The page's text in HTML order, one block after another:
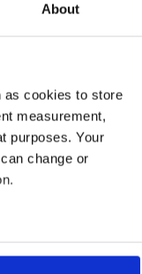
About
as cookies to store
measurement,
purposes. Your
change or